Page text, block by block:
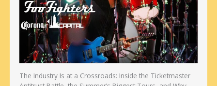
The Industry Is at a Crossroads: Inside the Ticketmaster